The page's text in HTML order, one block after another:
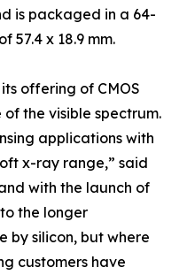
is packaged in a 64-
57.4 x 18.9 mm.
offering of CMOS
the visible spectrum.
applications with
x-ray range,” said
with the launch of
the longer
by silicon, but where
customers have